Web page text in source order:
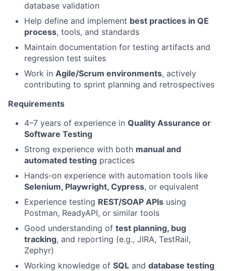
database validation
Help define and implement best practices in QE
process, tools, and standards
Maintain documentation for testing artifacts and
regression test suites
Work in Agile/Scrum environments, actively
contributing to sprint planning and retrospectives
Requirements
4–7 years of experience in Quality Assurance or
Software Testing
Strong experience with both manual and
automated testing practices
Hands-on experience with automation tools like
Selenium, Playwright, Cypress, or equivalent
Experience testing REST/SOAP APIs using
Postman, ReadyAPI, or similar tools
Good understanding of test planning, bug
tracking, and reporting (e.g., JIRA, TestRail,
Zephyr)
Working knowledge of SQL and database testing